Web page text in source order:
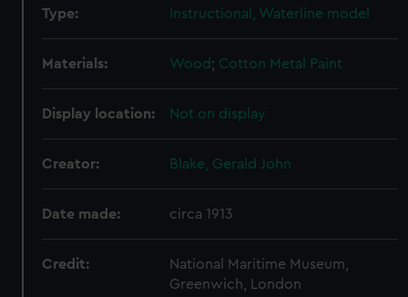
Type: Instructional, Waterline model
Materials: Wood; Cotton Metal Paint
Display location: Not on display
Creator: Blake, Gerald John
Date made: circa 1913
Credit:
National Maritime Museum,
Greenwich, London